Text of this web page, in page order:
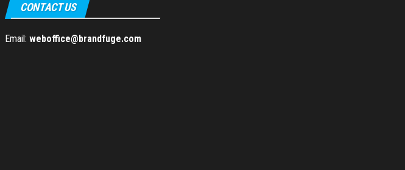
CONTACT US
Email: weboffice@brandfuge.com